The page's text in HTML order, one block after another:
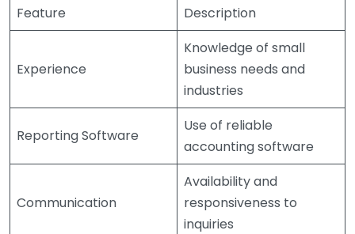
Feature Description
Experience
Knowledge of small
business needs and
industries
Reporting Software
Use of reliable
accounting software
Communication
Availability and
responsiveness to
inquiries